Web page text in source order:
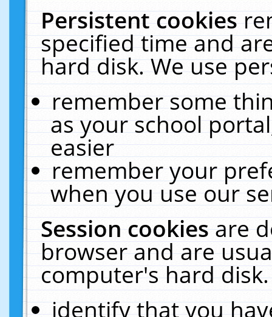
Persistent cookies
specified time and
hard disk. We use
remember some
as your school
easier
remember your
when you use our
Session cookiesare
browser and are
computer's hard
identify that you